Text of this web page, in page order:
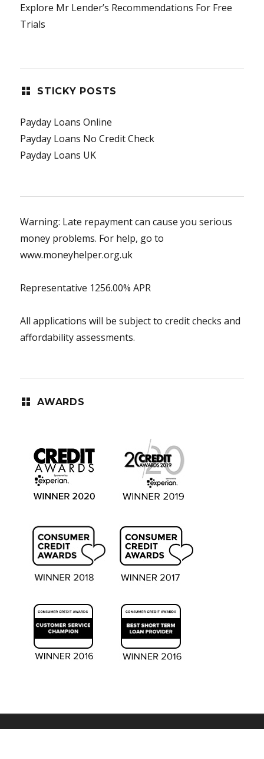
Explore Mr Lender’s Recommendations For Free
Trials
STICKY POSTS
Payday Loans Online
Payday Loans No Credit Check
Payday Loans UK
Warning: Late repayment can cause you serious
money problems. For help, go to
www.moneyhelper.org.uk
Representative 1256.00% APR
All applications will be subject to credit checks and
affordability assessments.
AWARDS